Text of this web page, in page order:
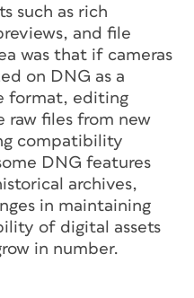
such as rich
and file
was that if cameras
on DNG as a
format, editing
raw files from new
compatibility
DNG features
archives,
in maintaining
of digital assets
in number.